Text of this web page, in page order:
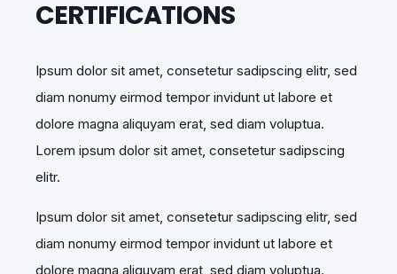
CERTIFICATIONS
Ipsum dolor sit amet, consetetur sadipscing elitr, sed
diam nonumy eirmod tempor invidunt ut labore et
dolore magna aliquyam erat, sed diam voluptua.
Lorem ipsum dolor sit amet, consetetur sadipscing
elitr.
Ipsum dolor sit amet, consetetur sadipscing elitr, sed
diam nonumy eirmod tempor invidunt ut labore et
dolore magna aliquyam erat, sed diam voluptua.